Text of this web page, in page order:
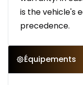
is the vehicle's
precedence.
Équipements